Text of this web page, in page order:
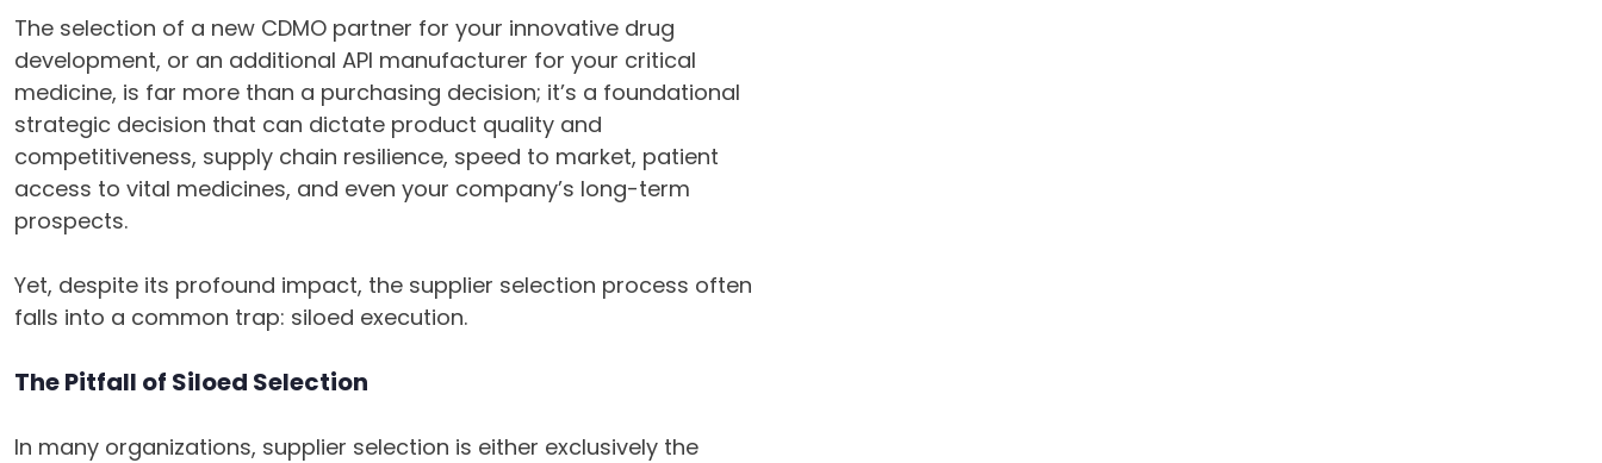
The selection of a new CDMO partner for your innovative drug
development, or an additional API manufacturer for your critical
medicine, is far more than a purchasing decision; it’s a foundational
strategic decision that can dictate product quality and
competitiveness, supply chain resilience, speed to market, patient
access to vital medicines, and even your company’s long-term
prospects.
Yet, despite its profound impact, the supplier selection process often
falls into a common trap: siloed execution.
The Pitfall of Siloed Selection
In many organizations, supplier selection is either exclusively the